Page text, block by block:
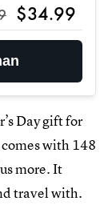
$34.99
Day gift for
with 148
more. It
travel with.